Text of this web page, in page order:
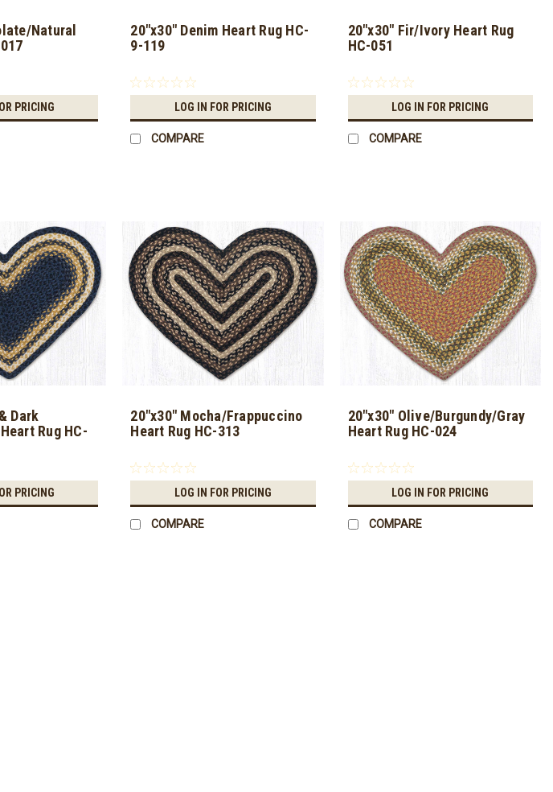
Natural
PRICING
20"x30" Denim Heart Rug HC-
9-119
LOG IN FOR PRICING
COMPARE
20"x30" Fir/Ivory Heart Rug
HC-051
LOG IN FOR PRICING
COMPARE
Dark
Rug HC-
PRICING
20"x30" Mocha/Frappuccino
Heart Rug HC-313
LOG IN FOR PRICING
COMPARE
20"x30" Olive/Burgundy/Gray
Heart Rug HC-024
LOG IN FOR PRICING
COMPARE